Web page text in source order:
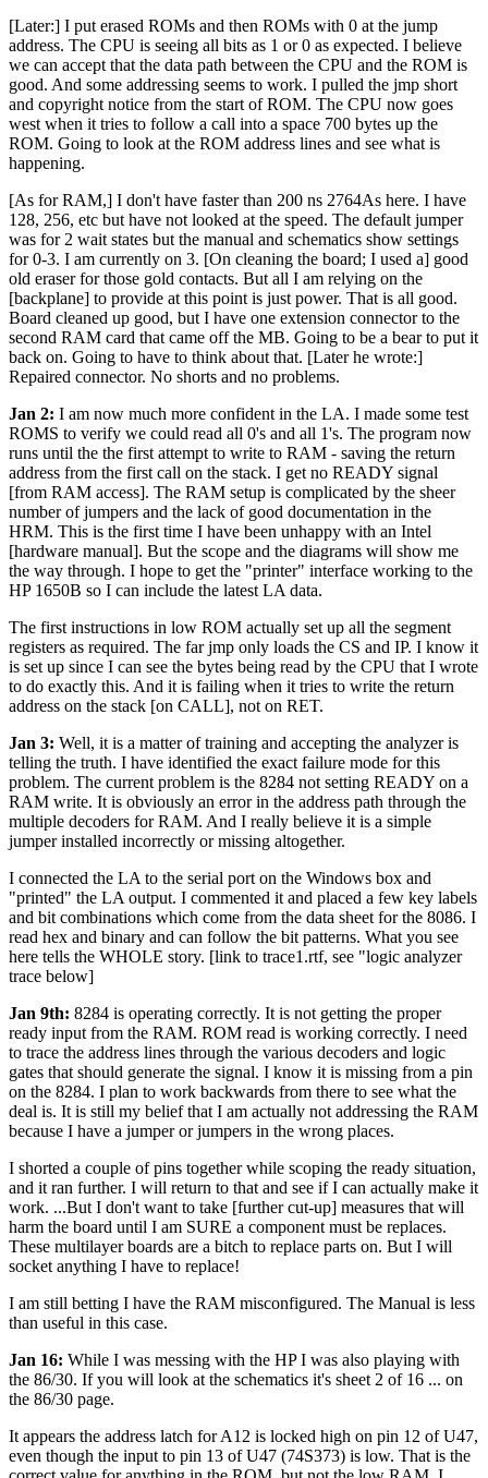
[Later:] I put erased ROMs and then ROMs with 0 at the jump
address. The CPU is seeing all bits as 1 or 0 as expected. I believe
we can accept that the data path between the CPU and the ROM is
good. And some addressing seems to work. I pulled the jmp short
and copyright notice from the start of ROM. The CPU now goes
west when it tries to follow a call into a space 700 bytes up the
ROM. Going to look at the ROM address lines and see what is
happening.
[As for RAM,] I don't have faster than 200 ns 2764As here. I have
128, 256, etc but have not looked at the speed. The default jumper
was for 2 wait states but the manual and schematics show settings
for 0-3. I am currently on 3. [On cleaning the board; I used a] good
old eraser for those gold contacts. But all I am relying on the
[backplane] to provide at this point is just power. That is all good.
Board cleaned up good, but I have one extension connector to the
second RAM card that came off the MB. Going to be a bear to put it
back on. Going to have to think about that. [Later he wrote:]
Repaired connector. No shorts and no problems.
Jan 2: I am now much more confident in the LA. I made some test
ROMS to verify we could read all 0's and all 1's. The program now
runs until the the first attempt to write to RAM - saving the return
address from the first call on the stack. I get no READY signal
[from RAM access]. The RAM setup is complicated by the sheer
number of jumpers and the lack of good documentation in the
HRM. This is the first time I have been unhappy with an Intel
[hardware manual]. But the scope and the diagrams will show me
the way through. I hope to get the "printer" interface working to the
HP 1650B so I can include the latest LA data.
The first instructions in low ROM actually set up all the segment
registers as required. The far jmp only loads the CS and IP. I know it
is set up since I can see the bytes being read by the CPU that I wrote
to do exactly this. And it is failing when it tries to write the return
address on the stack [on CALL], not on RET.
Jan 3: Well, it is a matter of training and accepting the analyzer is
telling the truth. I have identified the exact failure mode for this
problem. The current problem is the 8284 not setting READY on a
RAM write. It is obviously an error in the address path through the
multiple decoders for RAM. And I really believe it is a simple
jumper installed incorrectly or missing altogether.
I connected the LA to the serial port on the Windows box and
"printed" the LA output. I commented it and placed a few key labels
and bit combinations which come from the data sheet for the 8086. I
read hex and binary and can follow the bit patterns. What you see
here tells the WHOLE story. [link to trace1.rtf, see "logic analyzer
trace below]
Jan 9th: 8284 is operating correctly. It is not getting the proper
ready input from the RAM. ROM read is working correctly. I need
to trace the address lines through the various decoders and logic
gates that should generate the signal. I know it is missing from a pin
on the 8284. I plan to work backwards from there to see what the
deal is. It is still my belief that I am actually not addressing the RAM
because I have a jumper or jumpers in the wrong places.
I shorted a couple of pins together while scoping the ready situation,
and it ran further. I will return to that and see if I can actually make it
work. ...But I don't want to take [further cut-up] measures that will
harm the board until I am SURE a component must be replaces.
These multilayer boards are a bitch to replace parts on. But I will
socket anything I have to replace!
I am still betting I have the RAM misconfigured. The Manual is less
than useful in this case.
Jan 16: While I was messing with the HP I was also playing with
the 86/30. If you will look at the schematics it's sheet 2 of 16 ... on
the 86/30 page.
It appears the address latch for A12 is locked high on pin 12 of U47,
even though the input to pin 13 of U47 (74S373) is low. That is the